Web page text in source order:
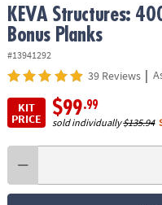
KEVA Structures:
Bonus Planks
#13941292
39 Reviews |
KIT
PRICE
$99.99
sold individually$135.94